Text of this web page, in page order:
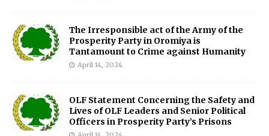
The Irresponsible act of the Army of the
Prosperity Party in Oromiya is
Tantamount to Crime against Humanity
April 14, 2024
OLF Statement Concerning the Safety and
Lives of OLF Leaders and Senior Political
Officers in Prosperity Party’s Prisons